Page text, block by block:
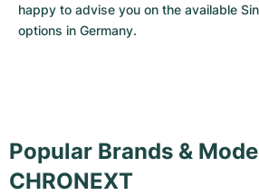
happy to advise you on the available
options in Germany.
Popular Brands &
CHRONEXT